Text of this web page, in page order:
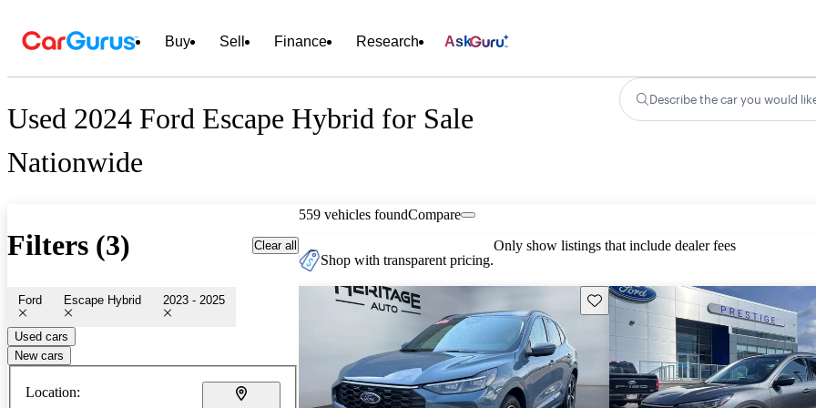
Buy Sell Finance Research Ask
Used 2024 Ford Escape Hybrid for Sale
Nationwide
Describe the car you would
Filters (3) Clear all
Ford Escape Hybrid 2023 - 2025
Used cars
New cars
Location:
559 vehicles foundCompare
Shop with transparent pricing.
Only show listings that include dealer fees
Save this listing